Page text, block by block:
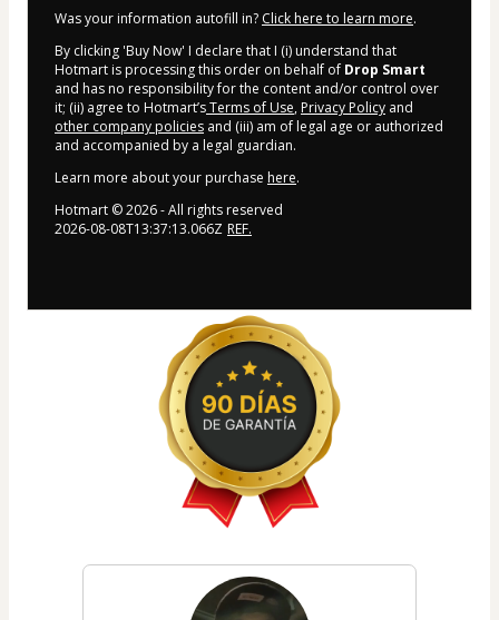
Was your information autofill in? Click here to learn more.
By clicking 'Buy Now' I declare that I (i) understand that
Hotmart is processing this order on behalf of Drop Smart
and has no responsibility for the content and/or control over
it; (ii) agree to Hotmart’sTerms of Use, Privacy Policy and
other company policies and (iii) am of legal age or authorized
and accompanied by a legal guardian.
Learn more about your purchase here.
Hotmart ©2026- All rights reserved
2026-08-08T13:37:13.066Z REF.